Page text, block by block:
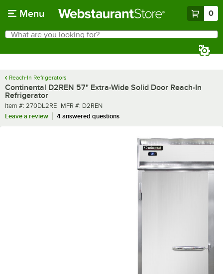
Menu 0
Search
What are you looking for?
Reach-In Refrigerators
Continental D2REN 57" Extra-Wide Solid Door Reach-In
Refrigerator
Item number
Item #: 270DL2RE MFR number
MFR #: D2REN
Leave a review
4 answered questions